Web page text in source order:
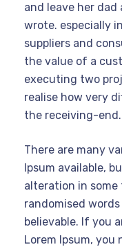
and leave her dad
wrote. especially
suppliers and
the value of a
executing two
realise how very
the receiving-end.
There are many
Ipsum available,
alteration in
randomised
believable. If you
Lorem Ipsum, you